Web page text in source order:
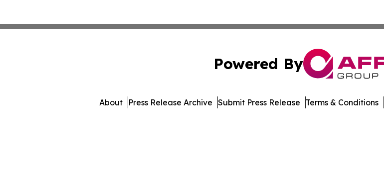
Powered By
About Press Release Archive Submit Press Release Terms & Conditions